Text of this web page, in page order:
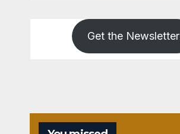
Get the Newsletter